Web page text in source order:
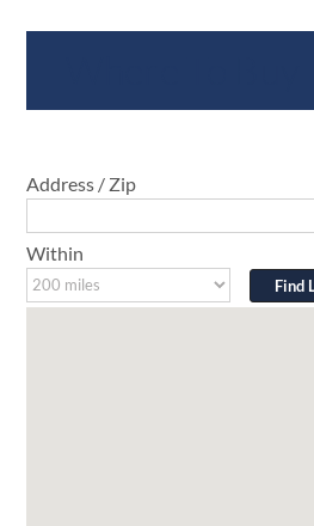
Address / Zip
Within